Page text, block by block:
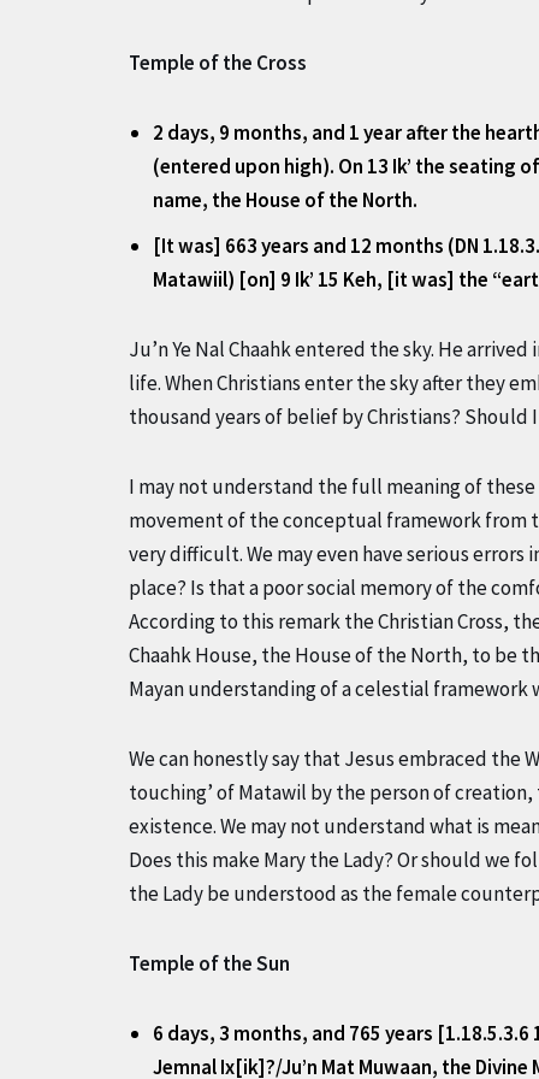
Temple of the Cross
2 days, 9 months, and 1 year after the
(entered upon high). On 13 Ik’ the seating
name, the House of the North.
[It was] 663 years and 12 months (DN
Matawiil) [on] 9 Ik’ 15 Keh, [it was] the
Ju’n Ye Nal Chaahk entered the sky. He
life. When Christians enter the sky after they
thousand years of belief by Christians?
I may not understand the full meaning of
movement of the conceptual framework from
very difficult. We may even have serious errors
place? Is that a poor social memory of the
According to this remark the Christian Cross,
Chaahk House, the House of the North, to be
Mayan understanding of a celestial
We can honestly say that Jesus embraced the
touching’ of Matawil by the person of
existence. We may not understand what is
Does this make Mary the Lady? Or should we
the Lady be understood as the female
Temple of the Sun
6 days, 3 months, and 765 years
Jemnal Ix[ik]?/Ju’n Mat Muwaan, the Divine